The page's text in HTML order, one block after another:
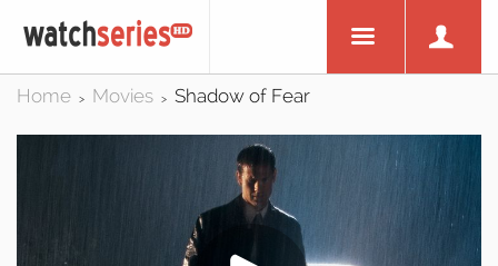
Home > Movies > Shadow of Fear